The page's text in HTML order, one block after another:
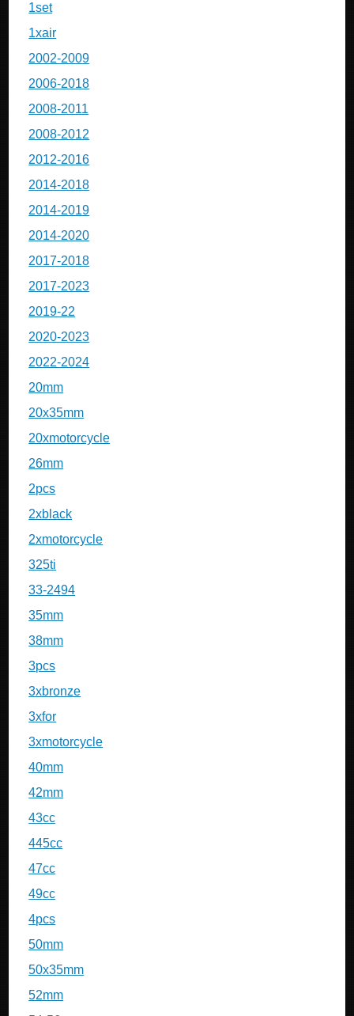
1set
1xair
2002-2009
2006-2018
2008-2011
2008-2012
2012-2016
2014-2018
2014-2019
2014-2020
2017-2018
2017-2023
2019-22
2020-2023
2022-2024
20mm
20x35mm
20xmotorcycle
26mm
2pcs
2xblack
2xmotorcycle
325ti
33-2494
35mm
38mm
3pcs
3xbronze
3xfor
3xmotorcycle
40mm
42mm
43cc
445cc
47cc
49cc
4pcs
50mm
50x35mm
52mm